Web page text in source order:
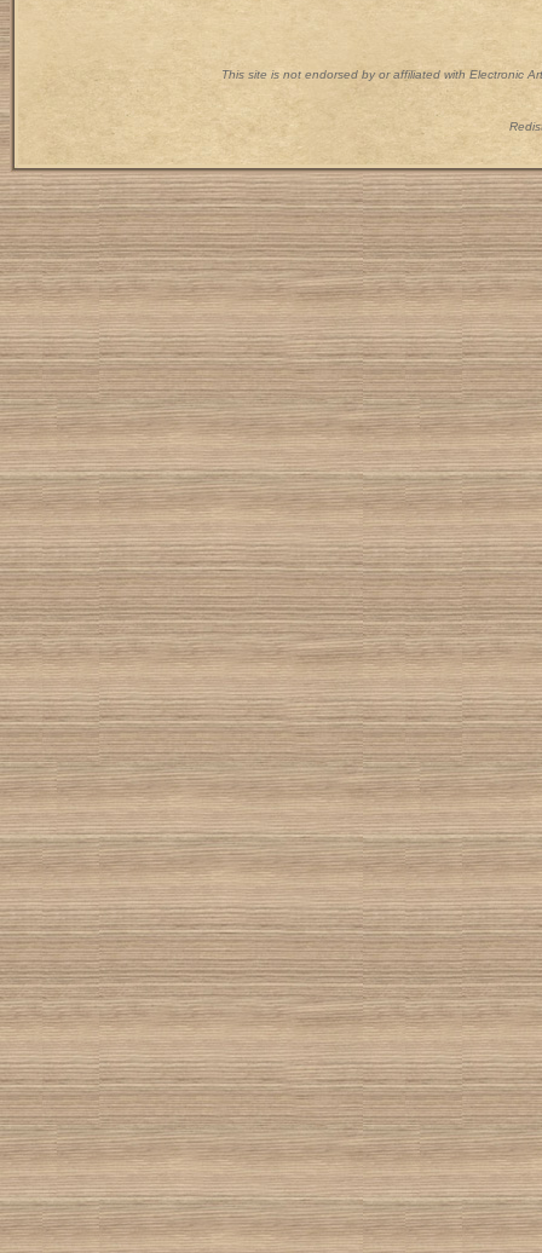
This site is not endorsed by or affiliated with Electronic